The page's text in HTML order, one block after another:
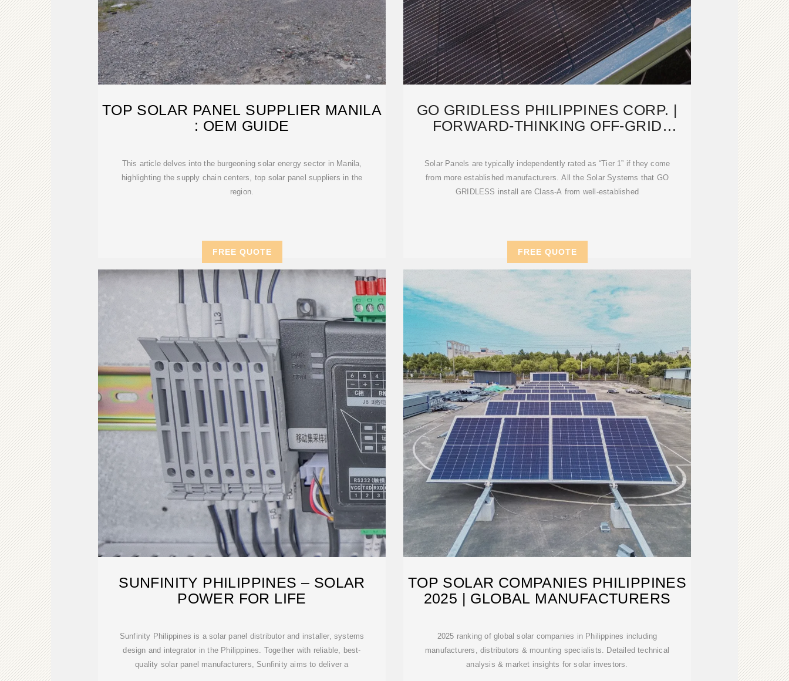
TOP SOLAR PANEL SUPPLIER MANILA
: OEM GUIDE
This article delves into the burgeoning solar energy sector in Manila,
highlighting the supply chain centers, top solar panel suppliers in the
region.
FREE QUOTE
GO GRIDLESS PHILIPPINES CORP. |
FORWARD-THINKING OFF-GRID
Solar Panels are typically independently rated as “Tier 1” if they come
from more established manufacturers. All the Solar Systems that GO
GRIDLESS install are Class-A from well-established
FREE QUOTE
SUNFINITY PHILIPPINES – SOLAR
POWER FOR LIFE
Sunfinity Philippines is a solar panel distributor and installer, systems
design and integrator in the Philippines. Together with reliable, best-
quality solar panel manufacturers, Sunfinity aims to deliver a
TOP SOLAR COMPANIES PHILIPPINES
2025 | GLOBAL MANUFACTURERS
2025 ranking of global solar companies in Philippines including
manufacturers, distributors & mounting specialists. Detailed technical
analysis & market insights for solar investors.